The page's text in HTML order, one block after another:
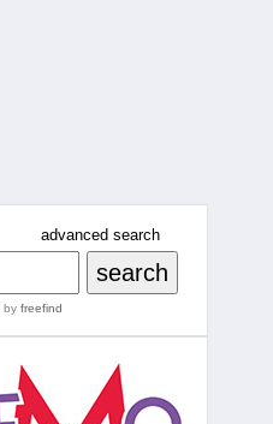
advanced search
by freefind